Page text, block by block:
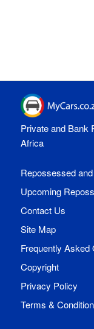
Private and Bank
Africa
Repossessed
Upcoming
Contact Us
Site Map
Frequently Asked
Copyright
Privacy Policy
Terms &